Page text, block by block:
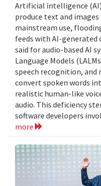
Artificial intelligence
produce text and
mainstream use,
feeds with AI-generated
said for audio-based AI
Language Models
speech recognition, and
convert spoken words
realistic human-like
audio. This deficiency
software developers
more